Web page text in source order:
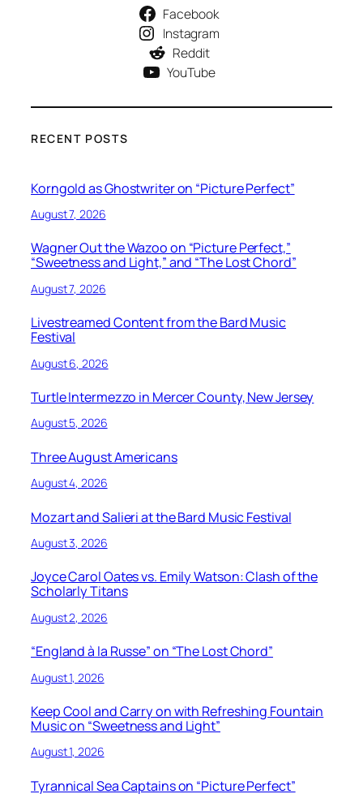
Facebook
Instagram
Reddit
YouTube
RECENT POSTS
Korngold as Ghostwriter on “Picture Perfect”
August 7, 2026
Wagner Out the Wazoo on “Picture Perfect,”
“Sweetness and Light,” and “The Lost Chord”
August 7, 2026
Livestreamed Content from the Bard Music
Festival
August 6, 2026
Turtle Intermezzo in Mercer County, New Jersey
August 5, 2026
Three August Americans
August 4, 2026
Mozart and Salieri at the Bard Music Festival
August 3, 2026
Joyce Carol Oates vs. Emily Watson: Clash of the
Scholarly Titans
August 2, 2026
“England à la Russe” on “The Lost Chord”
August 1, 2026
Keep Cool and Carry on with Refreshing Fountain
Music on “Sweetness and Light”
August 1, 2026
Tyrannical Sea Captains on “Picture Perfect”